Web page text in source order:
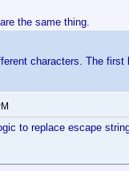
the same thing.
characters. The
to replace escape